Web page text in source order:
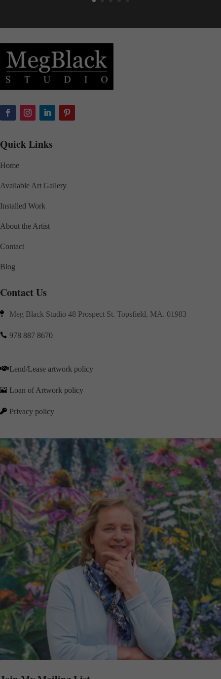
Quick Links
Home
Available Art Gallery
Installed Work
About the Artist
Contact
Blog
Contact Us
 Meg Black Studio 48 Prospect St. Topsfield, MA. 01983
 978 887 8670
Lend/Lease artwork policy
 Loan of Artwork policy
 Privacy policy